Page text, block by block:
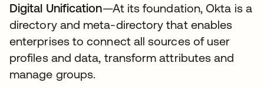
Digital Unification—At its foundation, Okta is a
directory and meta-directory that enables
enterprises to connect all sources of user
profiles and data, transform attributes and
manage groups.